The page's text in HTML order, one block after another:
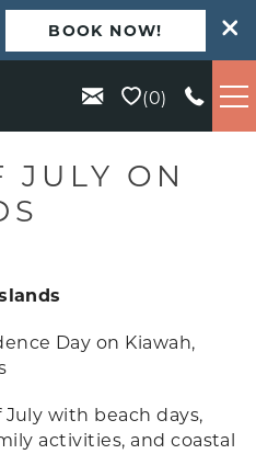
0
BOOK NOW!
JULY ON
Day on Kiawah,
with beach days,
activities, and coastal